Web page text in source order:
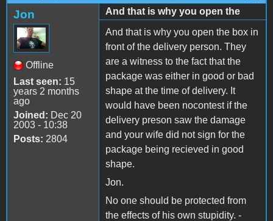
Jon
Offline
Last seen: 15
years 2 months
ago
Joined: Dec 20
2003 - 10:38
Posts: 2804
And that is why you open the
And that is why you open the box in
front of the delivery person. They
are a witness to the fact that the
package was either in good or bad
shape at the time of delivery. It
would have been nocontest if the
delivery preson saw the damage
and your wife did not sign for the
package being recieved in good
shape.
Jon.
No one should be protected from
the effects of his own stupidity. -